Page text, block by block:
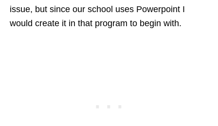
issue, but since our school uses Powerpoint I
would create it in that program to begin with.